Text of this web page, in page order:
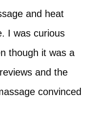
and heat
I was curious
though it was a
and the
convinced